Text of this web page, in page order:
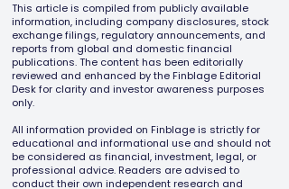
This article is compiled from publicly available
information, including company disclosures, stock
exchange filings, regulatory announcements, and
reports from global and domestic financial
publications. The content has been editorially
reviewed and enhanced by the Finblage Editorial
Desk for clarity and investor awareness purposes
only.
All information provided on Finblage is strictly for
educational and informational use and should not
be considered as financial, investment, legal, or
professional advice. Readers are advised to
conduct their own independent research and